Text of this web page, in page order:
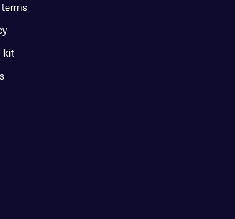
terms
kit